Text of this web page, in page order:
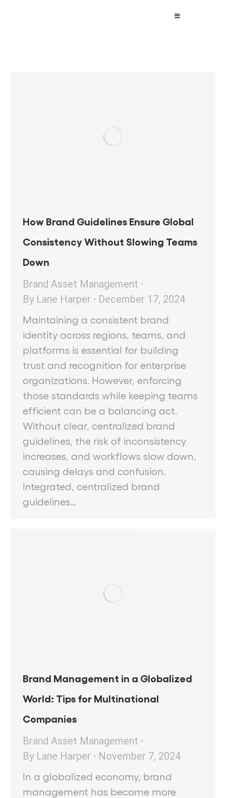
How Brand Guidelines Ensure Global
Consistency Without Slowing Teams
Down
Brand Asset Management
By Lane Harper
December 17, 2024
Maintaining a consistent brand
identity across regions, teams, and
platforms is essential for building
trust and recognition for enterprise
organizations. However, enforcing
those standards while keeping teams
efficient can be a balancing act.
Without clear, centralized brand
guidelines, the risk of inconsistency
increases, and workflows slow down,
causing delays and confusion.
Integrated, centralized brand
guidelines…
Brand Management in a Globalized
World: Tips for Multinational
Companies
Brand Asset Management
By Lane Harper
November 7, 2024
In a globalized economy, brand
management has become more